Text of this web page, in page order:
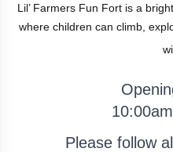
Lil’ Farmers Fun Fort is a
where children can climb,
10:00am
Please follow